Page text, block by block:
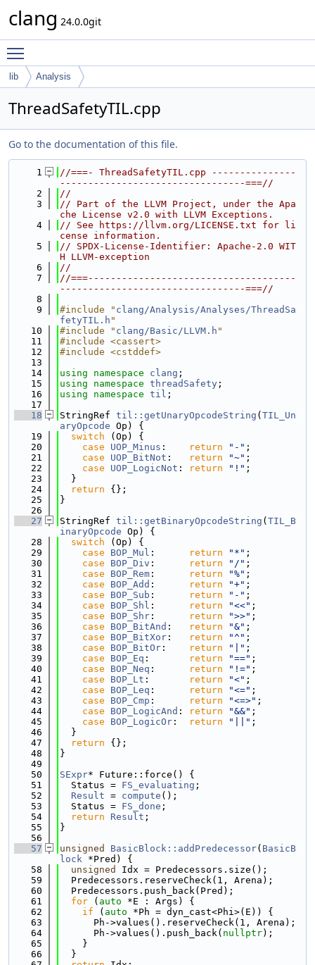
clang 24.0.0git
lib Analysis
ThreadSafetyTIL.cpp
Go to the documentation of this file.
    1
//===- ThreadSafetyTIL.cpp ---------------
---------------------------------===//
    2
//
    3
// Part of the LLVM Project, under the Apa
che License v2.0 with LLVM Exceptions.
    4
// See https://llvm.org/LICENSE.txt for li
cense information.
    5
// SPDX-License-Identifier: Apache-2.0 WIT
H LLVM-exception
    6
//
    7
//===-------------------------------------
---------------------------------===//
    8
    9
#include " clang/Analysis/Analyses/ThreadSa
fetyTIL.h "
   10
#include " clang/Basic/LLVM.h "
   11
#include <cassert>
   12
#include <cstddef>
   13
   14
using namespace clang ;
   15
using namespace threadSafety ;
   16
using namespace til ;
   17
   18
StringRef til::getUnaryOpcodeString ( TIL_Un
aryOpcode Op) {
   19
switch (Op) {
   20
case UOP_Minus : return "-" ;
   21
case UOP_BitNot : return "~" ;
   22
case UOP_LogicNot : return "!" ;
   23
  }
   24
return {};
   25
}
   26
   27
StringRef til::getBinaryOpcodeString ( TIL_B
inaryOpcode Op) {
   28
switch (Op) {
   29
case BOP_Mul : return "*" ;
   30
case BOP_Div : return "/" ;
   31
case BOP_Rem : return "%" ;
   32
case BOP_Add : return "+" ;
   33
case BOP_Sub : return "-" ;
   34
case BOP_Shl : return "<<" ;
   35
case BOP_Shr : return ">>" ;
   36
case BOP_BitAnd : return "&" ;
   37
case BOP_BitXor : return "^" ;
   38
case BOP_BitOr : return "|" ;
   39
case BOP_Eq : return "==" ;
   40
case BOP_Neq : return "!=" ;
   41
case BOP_Lt : return "<" ;
   42
case BOP_Leq : return "<=" ;
   43
case BOP_Cmp : return "<=>" ;
   44
case BOP_LogicAnd : return "&&" ;
   45
case BOP_LogicOr : return "||" ;
   46
  }
   47
return {};
   48
}
   49
   50
SExpr* Future::force() {
   51
  Status =
FS_evaluating ;
   52
Result = compute ();
   53
  Status =
FS_done ;
   54
return Result ;
   55
}
   56
   57
unsigned BasicBlock::addPredecessor( BasicB
lock *Pred) {
   58
unsigned
Idx = Predecessors.size();
   59
  Predecessors.reserveCheck(1, Arena);
   60
  Predecessors.push_back(Pred);
   61
for ( auto *E : Args) {
   62
if ( auto *Ph = dyn_cast<Phi>(E)) {
   63
      Ph->values().reserveCheck(1, Arena);
   64
      Ph->values().push_back(
nullptr);
   65
    }
   66
  }